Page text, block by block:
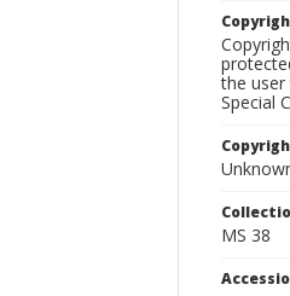
the user
Special
MS 38